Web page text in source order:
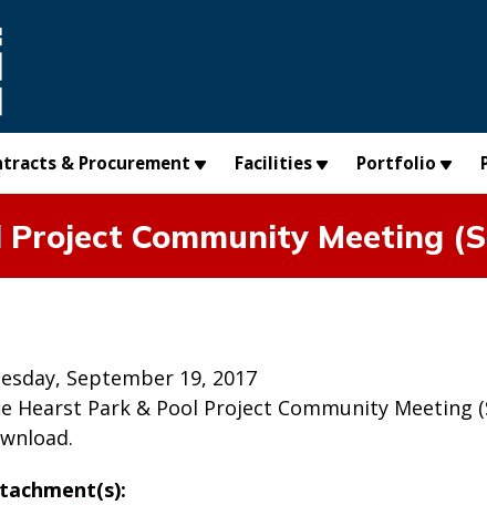
& Procurement Facilities Portfolio
Community Meeting
September 19, 2017
Hearst Park & Pool Project Community